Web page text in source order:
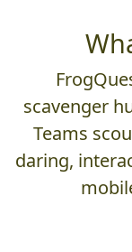
scavenger
Teams
daring,